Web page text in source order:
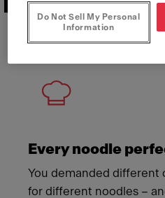
Features that
Meet Franke
Every noodle
You demanded different
for different noodles –
Do Not Sell My Personal
Information